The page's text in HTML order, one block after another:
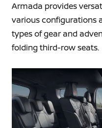
Armada provides
various configurations
types of gear and
folding third-row seats.